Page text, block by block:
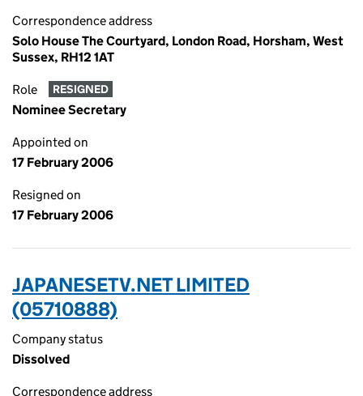
Correspondence address
Solo House The Courtyard, London Road, Horsham, West
Sussex, RH12 1AT
Role RESIGNED
Nominee Secretary
Appointed on
17 February 2006
Resigned on
17 February 2006
JAPANESETV.NET LIMITED
(05710888)
Company status
Dissolved
Correspondence address